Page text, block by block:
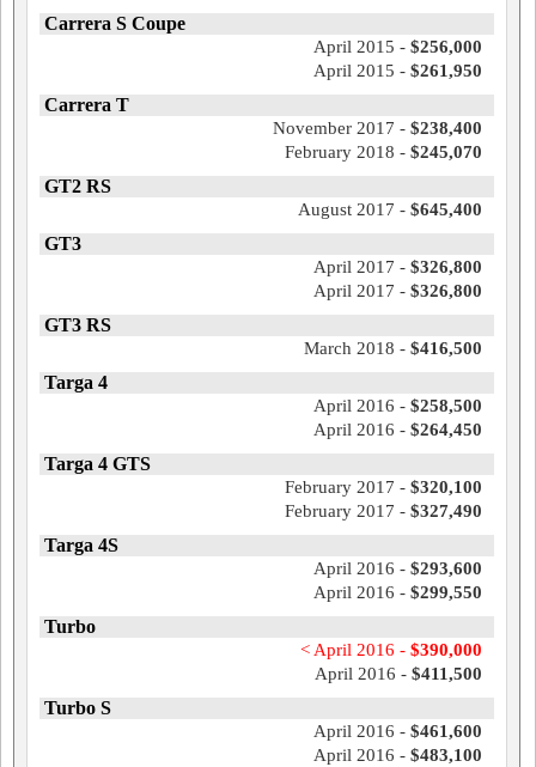
Carrera S Coupe
April 2015 - $256,000
April 2015 - $261,950
Carrera T
November 2017 - $238,400
February 2018 - $245,070
GT2 RS
August 2017 - $645,400
GT3
April 2017 - $326,800
April 2017 - $326,800
GT3 RS
March 2018 - $416,500
Targa 4
April 2016 - $258,500
April 2016 - $264,450
Targa 4 GTS
February 2017 - $320,100
February 2017 - $327,490
Targa 4S
April 2016 - $293,600
April 2016 - $299,550
Turbo
< April 2016 - $390,000
April 2016 - $411,500
Turbo S
April 2016 - $461,600
April 2016 - $483,100